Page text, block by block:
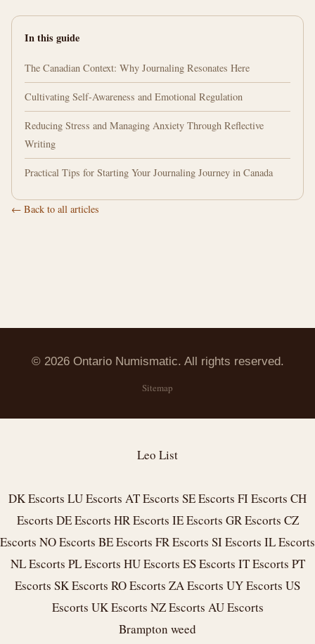
In this guide
The Canadian Context: Why Journaling Resonates Here
Cultivating Self-Awareness and Emotional Regulation
Reducing Stress and Managing Anxiety Through Reflective
Writing
Practical Tips for Starting Your Journaling Journey in Canada
← Back to all articles
© 2026 Ontario Numismatic. All rights reserved.
Sitemap
Leo List
DK Escorts LU Escorts AT Escorts SE Escorts FI Escorts CH
Escorts DE Escorts HR Escorts IE Escorts GR Escorts CZ
Escorts NO Escorts BE Escorts FR Escorts SI Escorts IL Escorts
NL Escorts PL Escorts HU Escorts ES Escorts IT Escorts PT
Escorts SK Escorts RO Escorts ZA Escorts UY Escorts US
Escorts UK Escorts NZ Escorts AU Escorts
Brampton weed